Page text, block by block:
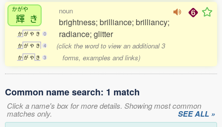
かがや
輝 き
か が や き 0
か が や き 4
か が や き 3
noun
brightness; brilliance; brilliancy;
radiance; glitter
(click the word to view an additional 3
forms, examples and links)
Common name search: 1 match
Click a name's box for more details. Showing most common
matches only. SEE ALL »